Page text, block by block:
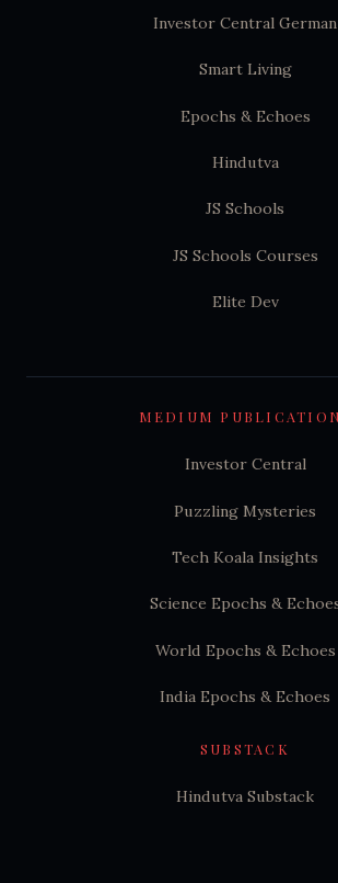
Investor Central German
Smart Living
Epochs & Echoes
Hindutva
JS Schools
JS Schools Courses
Elite Dev
MEDIUM
Investor Central
Puzzling Mysteries
Tech Koala Insights
Science Epochs &
World Epochs & Echoes
India Epochs & Echoes
SUBSTACK
Hindutva Substack